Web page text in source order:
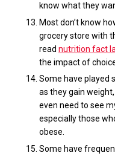
know what they
Most don’t know
grocery store with
read nutrition fact
the impact of
Some have played
as they gain
even need to see
especially those
obese.
Some have